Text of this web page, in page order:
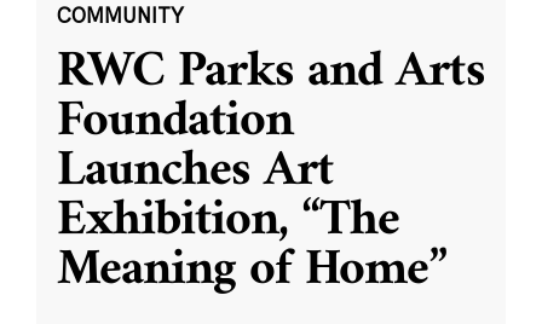
COMMUNITY
RWC Parks and Arts
Foundation
Launches Art
Exhibition, “The
Meaning of Home”